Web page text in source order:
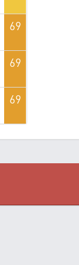
69
69
69